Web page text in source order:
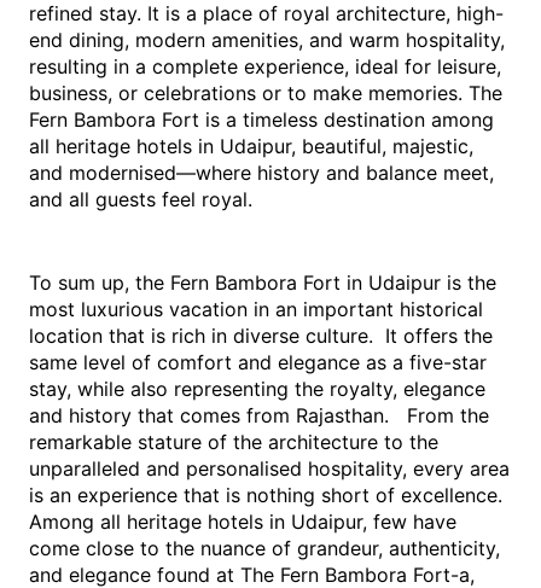
refined stay. It is a place of royal architecture, high-
end dining, modern amenities, and warm hospitality,
resulting in a complete experience, ideal for leisure,
business, or celebrations or to make memories. The
Fern Bambora Fort is a timeless destination among
all heritage hotels in Udaipur, beautiful, majestic,
and modernised—where history and balance meet,
and all guests feel royal.
To sum up, the Fern Bambora Fort in Udaipur is the
most luxurious vacation in an important historical
location that is rich in diverse culture.  It offers the
same level of comfort and elegance as a five-star
stay, while also representing the royalty, elegance
and history that comes from Rajasthan.   From the
remarkable stature of the architecture to the
unparalleled and personalised hospitality, every area
is an experience that is nothing short of excellence.
Among all heritage hotels in Udaipur, few have
come close to the nuance of grandeur, authenticity,
and elegance found at The Fern Bambora Fort-a,